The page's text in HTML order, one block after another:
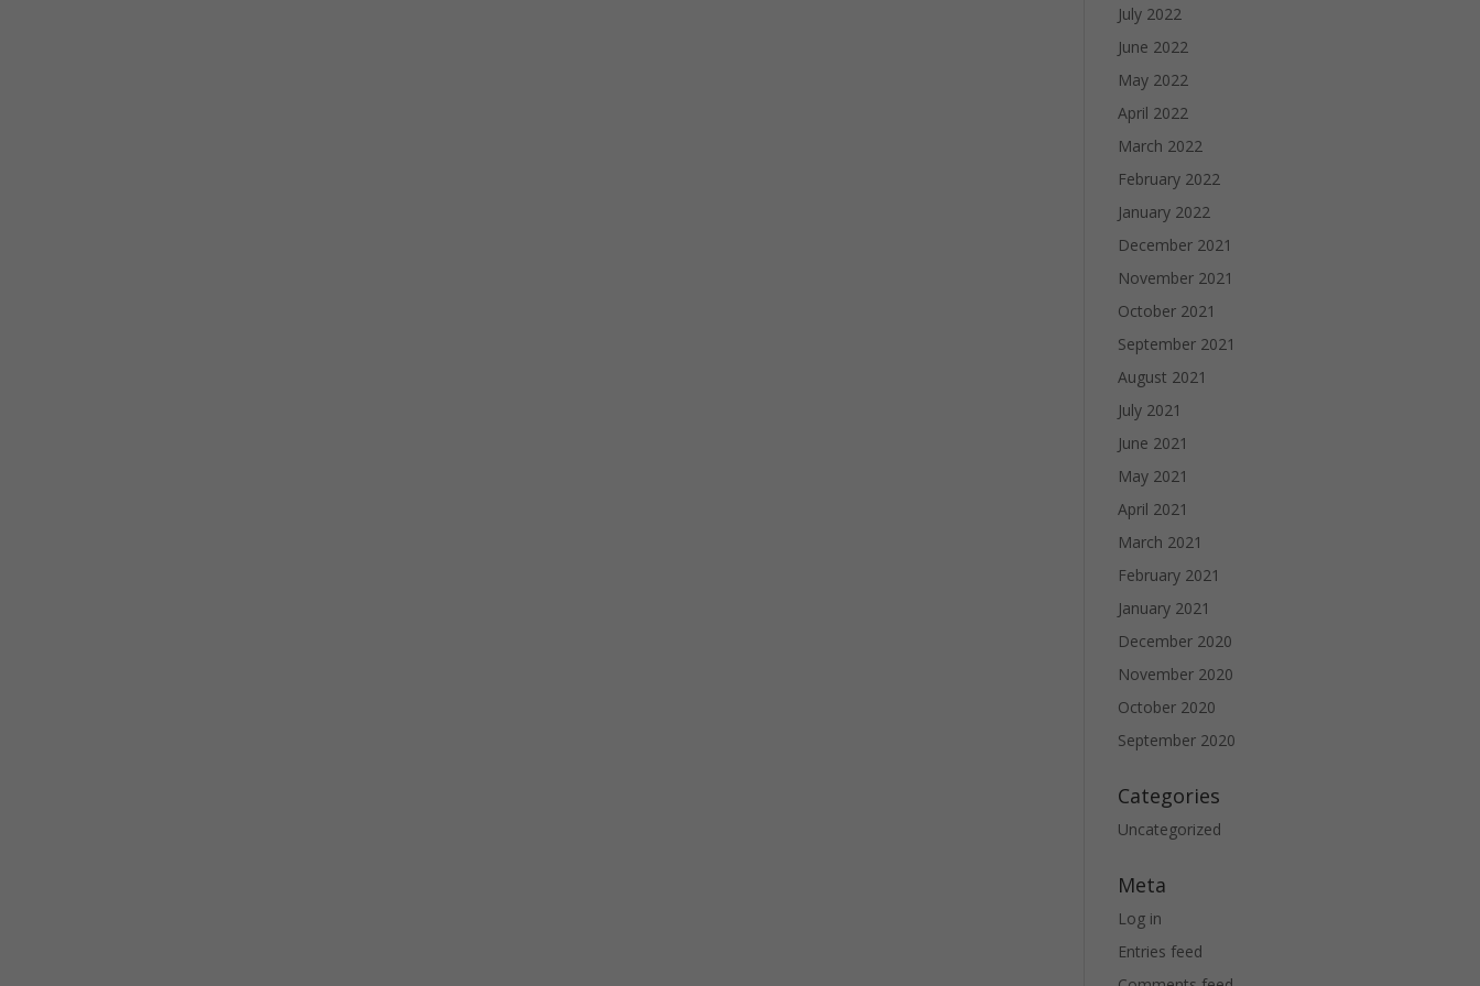
July 2022
June 2022
May 2022
April 2022
March 2022
February 2022
January 2022
December 2021
November 2021
October 2021
September 2021
August 2021
July 2021
June 2021
May 2021
April 2021
March 2021
February 2021
January 2021
December 2020
November 2020
October 2020
September 2020
Categories
Uncategorized
Meta
Log in
Entries feed